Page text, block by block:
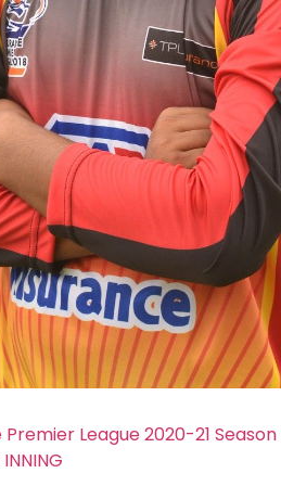
League 2020-21